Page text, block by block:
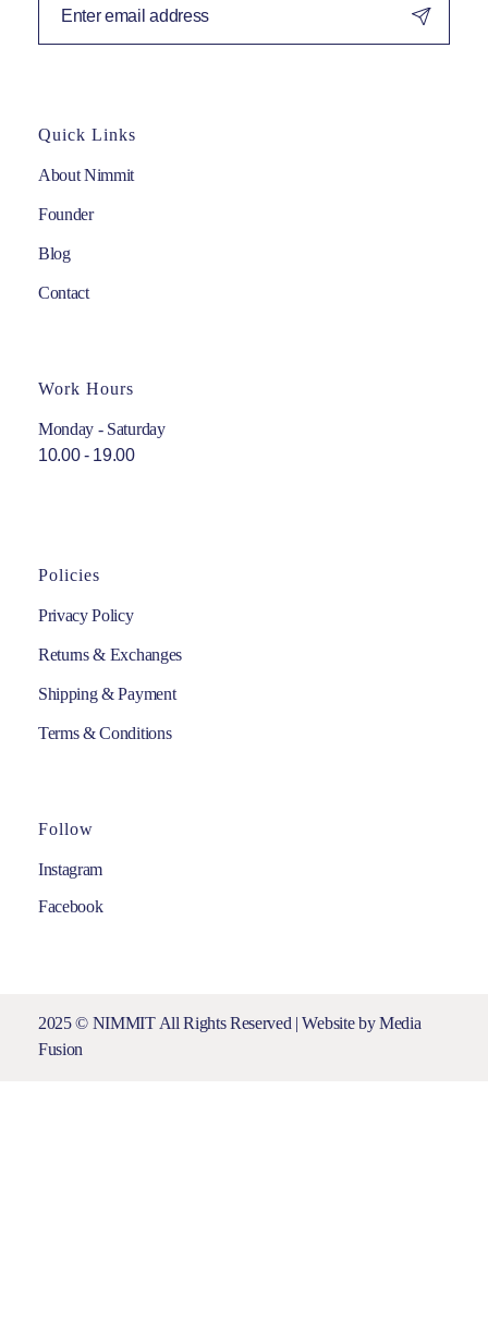
Quick Links
About Nimmit
Founder
Blog
Contact
Work Hours
Monday - Saturday
10.00 - 19.00
Policies
Privacy Policy
Returns & Exchanges
Shipping & Payment
Terms & Conditions
Follow
Instagram
Facebook
2025 © NIMMIT All Rights Reserved | Website byMedia
Fusion